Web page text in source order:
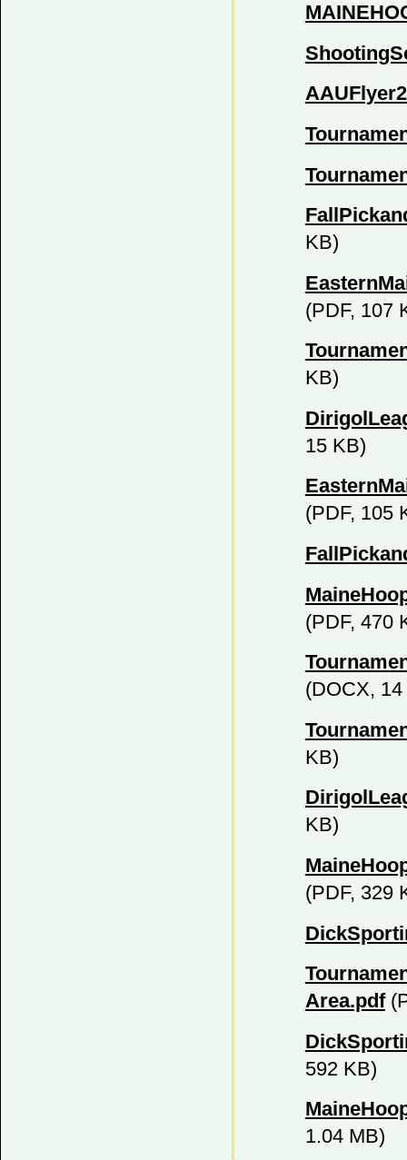
KB)
(PDF, 107
KB)
15 KB)
(PDF, 105
(PDF, 470
(DOCX,
KB)
KB)
(PDF, 329
Area.pdf
592 KB)
1.04 MB)